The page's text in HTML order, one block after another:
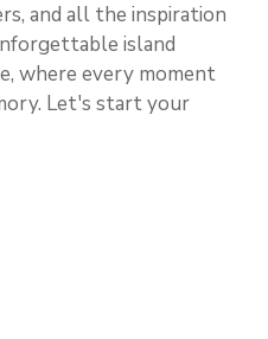
and all the inspiration
island
where every moment
Let's start your